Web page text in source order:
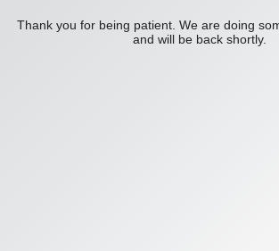
Thank you for being patient. We are doing
and will be back shortly.